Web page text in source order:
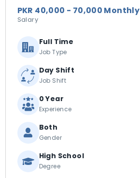
PKR 40,000 - 70,000 Monthly
Salary
Full Time
Job Type
Day Shift
Job Shift
0 Year
Experience
Both
Gender
High School
Degree